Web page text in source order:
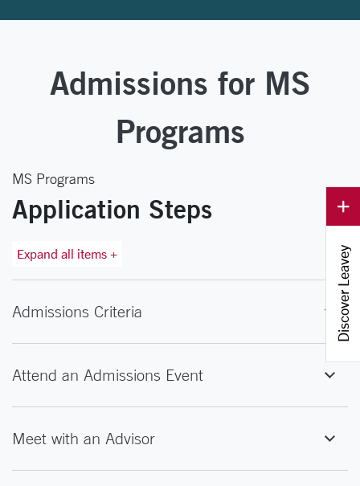
Discover Leavey
Admissions for MS
Programs
MS Programs
Application Steps
Expand all items +
Admissions Criteria
Attend an Admissions Event
Meet with an Advisor